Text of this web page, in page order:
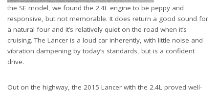
the SE model, we found the 2.4L engine to be peppy and
responsive, but not memorable. It does return a good sound for
a natural four and it’s relatively quiet on the road when it’s
cruising. The Lancer is a loud car inherently, with little noise and
vibration dampening by today’s standards, but is a confident
drive.
Out on the highway, the 2015 Lancer with the 2.4L proved well-